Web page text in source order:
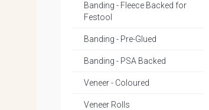
Banding - Fleece Backed for
Festool
Banding - Pre-Glued
Banding - PSA Backed
Veneer - Coloured
Veneer Rolls